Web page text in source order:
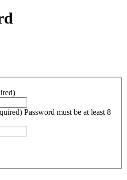
Password must be at least 8